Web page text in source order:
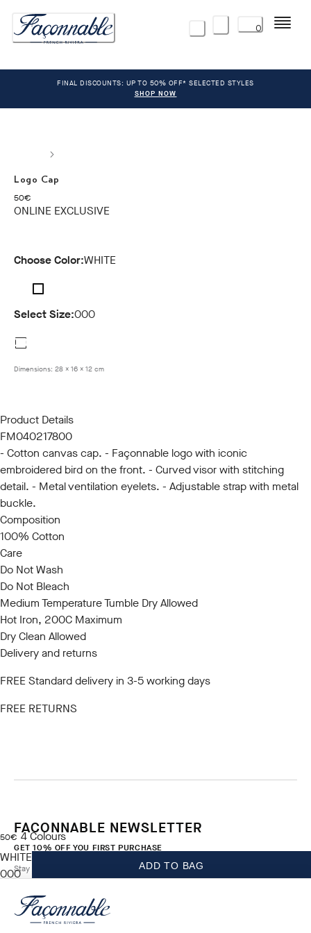
0 Menu
FINAL DISCOUNTS: UP TO 50% OFF* SELECTED STYLES
SHOP NOW
Logo Cap
50€
current price 50€
ONLINE EXCLUSIVE
Choose Color:WHITE
Select Size:000
000
Dimensions: 28 x 16 x 12 cm
Product Details
FM040217800
- Cotton canvas cap. - Façonnable logo with iconic
embroidered bird on the front. - Curved visor with stitching
detail. - Metal ventilation eyelets. - Adjustable strap with metal
buckle.
Composition
100% Cotton
Care
Do Not Wash
Do Not Bleach
Medium Temperature Tumble Dry Allowed
Hot Iron, 200C Maximum
Dry Clean Allowed
Delivery and returns
FREE Standard delivery in 3-5 working days
FREE RETURNS
50€
current price 50€
4Colours
WHITE
000
ADD TO BAG
FACONNABLE NEWSLETTER
GET 10% OFF YOU FIRST PURCHASE
Stay up to date on exclusive offers, promotions and events.
Email*